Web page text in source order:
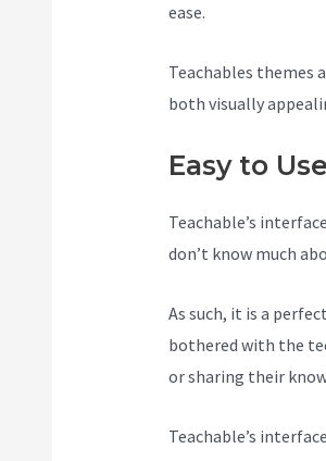
ease.
Teachables themes
both visually
Easy to Use
Teachable’s
don’t know much
As such, it is a
bothered with the
or sharing their
Teachable’s